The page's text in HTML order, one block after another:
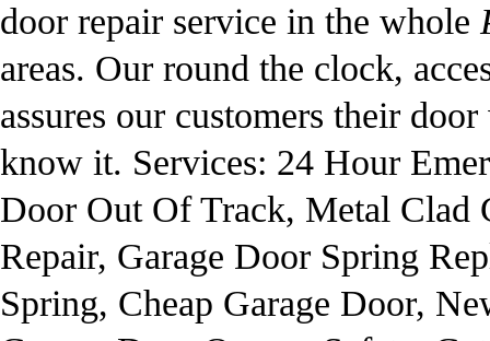
door repair service in the whole
areas. Our round the clock,
assures our customers their
know it. Services: 24 Hour
Door Out Of Track, Metal Clad
Repair, Garage Door Spring
Spring, Cheap Garage Door,